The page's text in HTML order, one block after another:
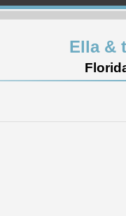
Ella &